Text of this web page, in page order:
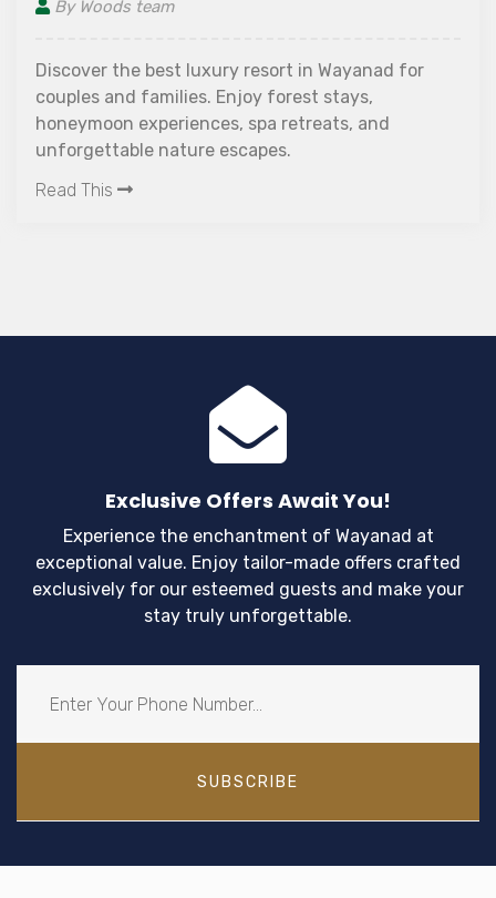
for
and
Looking for the Best Resort in
next vacation? Discover the
consider before booking, from
amenities to family-friendly
Exclusive Offers Await You!
Experience the enchantment of Wayanad at
exceptional value. Enjoy tailor-made offers crafted
exclusively for our esteemed guests and make your
stay truly unforgettable.
SUBSCRIBE